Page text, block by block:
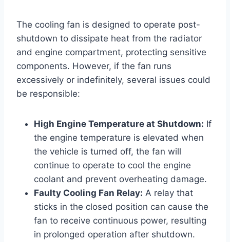
The cooling fan is designed to operate post-
shutdown to dissipate heat from the radiator
and engine compartment, protecting sensitive
components. However, if the fan runs
excessively or indefinitely, several issues could
be responsible:
High Engine Temperature at Shutdown: If
the engine temperature is elevated when
the vehicle is turned off, the fan will
continue to operate to cool the engine
coolant and prevent overheating damage.
Faulty Cooling Fan Relay: A relay that
sticks in the closed position can cause the
fan to receive continuous power, resulting
in prolonged operation after shutdown.